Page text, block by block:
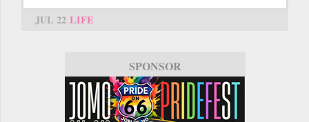
JUL 22 LIFE
SPONSOR